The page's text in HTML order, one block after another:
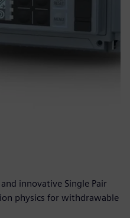
innovative Single Pair
physics for withdrawable